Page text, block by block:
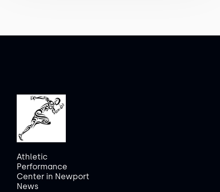
Athletic
Performance
Center in Newport
News